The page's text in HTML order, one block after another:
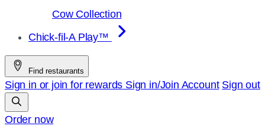
Cow Collection
Chick-fil-A Play™
Find restaurants
Sign in or join for rewards Sign in/Join Account Sign out
Order now